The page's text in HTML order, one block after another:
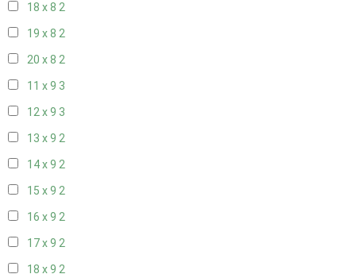
18 x 8 2
19 x 8 2
20 x 8 2
11 x 9 3
12 x 9 3
13 x 9 2
14 x 9 2
15 x 9 2
16 x 9 2
17 x 9 2
18 x 9 2